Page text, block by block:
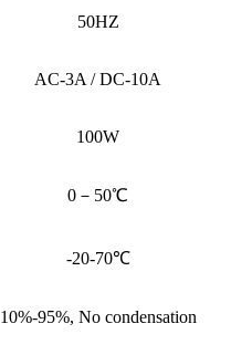
50HZ
AC-3A / DC-10A
100W
0－50℃
-20-70℃
10%-95%, No condensation